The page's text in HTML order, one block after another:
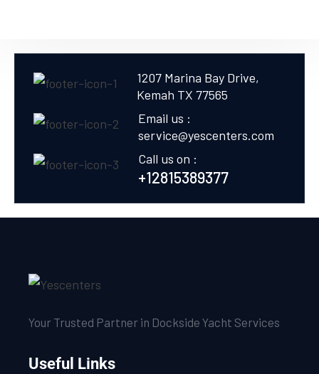
1207 Marina Bay Drive,
Kemah TX 77565
Email us :
service@yescenters.com
Call us on :
+12815389377
Your Trusted Partner in Dockside Yacht Services
Useful Links